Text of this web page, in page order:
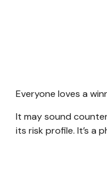
Everyone loves a
It may sound
its risk profile. It’s a